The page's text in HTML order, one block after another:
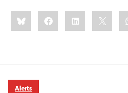
Share
this:BlueskyFacebookLinkedIn
Alerts